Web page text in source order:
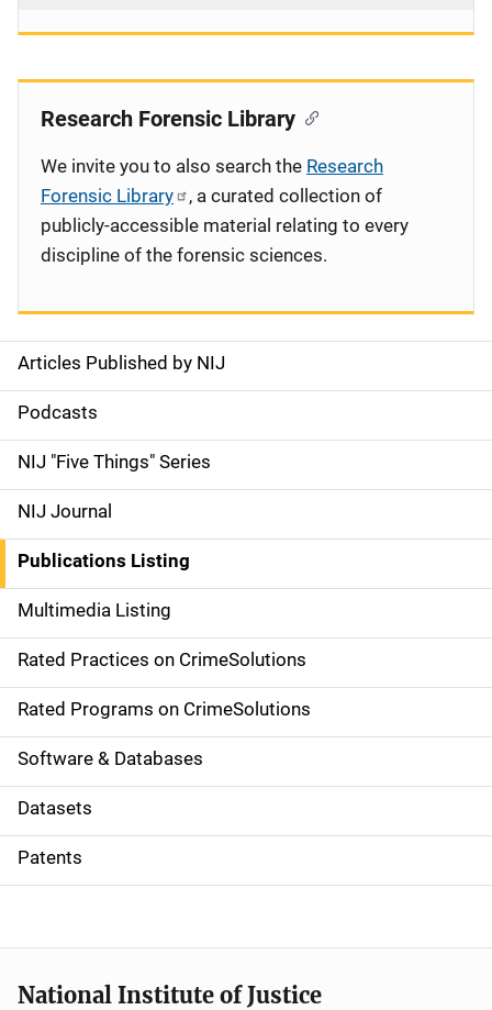
S
i
d
e
n
a
v
i
g
a
t
i
o
Articles Published by NIJ
Podcasts
NIJ "Five Things" Series
NIJ Journal
Publications Listing
Multimedia Listing
Rated Practices on CrimeSolutions
Rated Programs on CrimeSolutions
Software & Databases
Datasets
Patents
Research Forensic Library
We invite you to also search the Research
Forensic Library
, a curated collection of
publicly-accessible material relating to every
discipline of the forensic sciences.
National Institute of Justice